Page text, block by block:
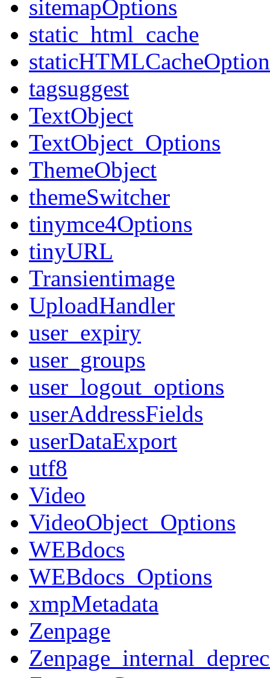
sitemapOptions
static_html_cache
tagsuggest
TextObject
TextObject_Options
ThemeObject
themeSwitcher
tinymce4Options
tinyURL
Transientimage
UploadHandler
user_expiry
user_groups
user_logout_options
userAddressFields
userDataExport
utf8
Video
VideoObject_Options
WEBdocs
WEBdocs_Options
xmpMetadata
Zenpage